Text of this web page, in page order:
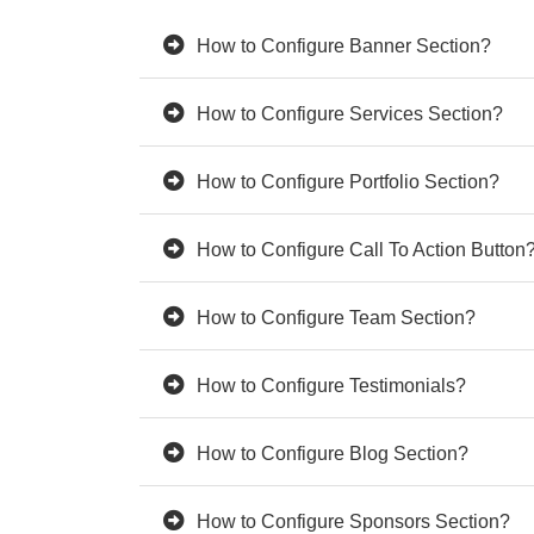
How to Configure Banner Section?
How to Configure Services Section?
How to Configure Portfolio Section?
How to Configure Call To Action
How to Configure Team Section?
How to Configure Testimonials?
How to Configure Blog Section?
How to Configure Sponsors Section?